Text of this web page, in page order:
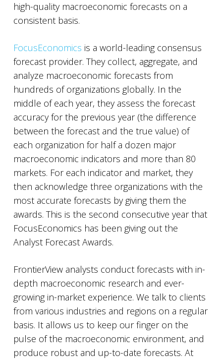
high-quality macroeconomic forecasts on a
consistent basis.
FocusEconomics is a world-leading consensus
forecast provider. They collect, aggregate, and
analyze macroeconomic forecasts from
hundreds of organizations globally. In the
middle of each year, they assess the forecast
accuracy for the previous year (the difference
between the forecast and the true value) of
each organization for half a dozen major
macroeconomic indicators and more than 80
markets. For each indicator and market, they
then acknowledge three organizations with the
most accurate forecasts by giving them the
awards. This is the second consecutive year that
FocusEconomics has been giving out the
Analyst Forecast Awards.
FrontierView analysts conduct forecasts with in-
depth macroeconomic research and ever-
growing in-market experience. We talk to clients
from various industries and regions on a regular
basis. It allows us to keep our finger on the
pulse of the macroeconomic environment, and
produce robust and up-to-date forecasts. At